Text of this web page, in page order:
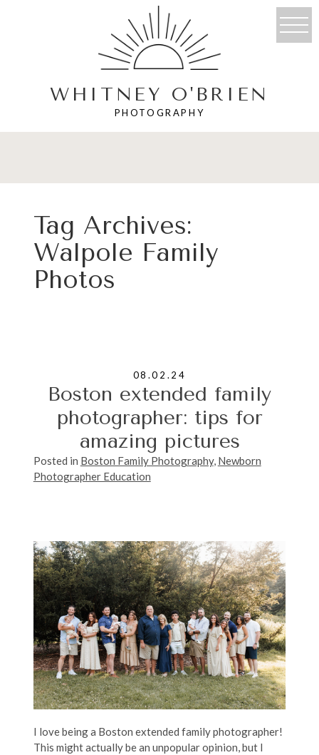
PHOTOGRAPHY
WHITNEY O'BRIEN
Tag Archives:
Walpole Family
Photos
08.02.24
Boston extended family
photographer: tips for
amazing pictures
Posted in Boston Family Photography, Newborn
Photographer Education
I love being a Boston extended family photographer!
This might actually be an unpopular opinion, but I